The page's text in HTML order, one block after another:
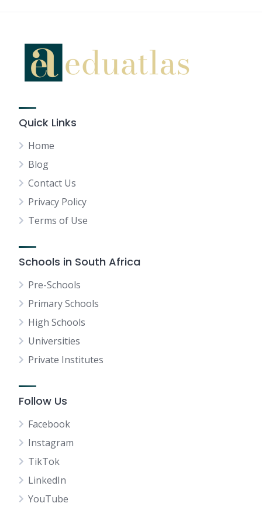
Quick Links
Home
Blog
Contact Us
Privacy Policy
Terms of Use
Schools in South Africa
Pre-Schools
Primary Schools
High Schools
Universities
Private Institutes
Follow Us
Facebook
Instagram
TikTok
LinkedIn
YouTube